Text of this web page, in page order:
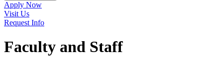
Apply Now
Visit Us
Request Info
Faculty and Staff